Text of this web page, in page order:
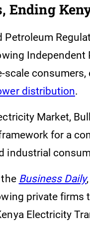
Ending
Petroleum
Independent
consumers,
distribution.
Market,
for a
industrial
Business Daily
private
Electricity